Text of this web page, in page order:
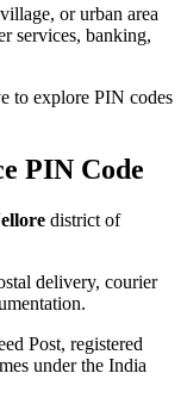
or urban area
services, banking,
to explore PIN codes
PIN Code
district of
delivery, courier
Post, registered
under the India